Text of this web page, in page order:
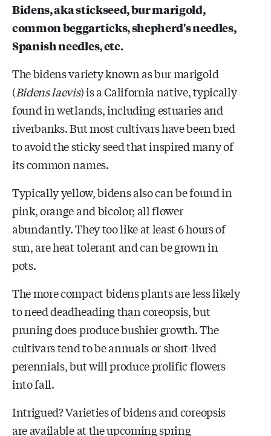
Bidens, aka stickseed, bur marigold,
common beggarticks, shepherd's needles,
Spanish needles, etc.
The bidens variety known as bur marigold
(Bidens laevis) is a California native, typically
found in wetlands, including estuaries and
riverbanks. But most cultivars have been bred
to avoid the sticky seed that inspired many of
its common names.
Typically yellow, bidens also can be found in
pink, orange and bicolor; all flower
abundantly. They too like at least 6 hours of
sun, are heat tolerant and can be grown in
pots.
The more compact bidens plants are less likely
to need deadheading than coreopsis, but
pruning does produce bushier growth. The
cultivars tend to be annuals or short-lived
perennials, but will produce prolific flowers
into fall.
Intrigued? Varieties of bidens and coreopsis
are available at the upcoming spring